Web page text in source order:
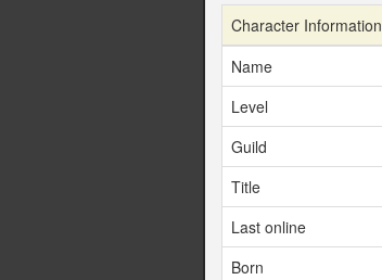
Character Information
Name
Level
Guild
Title
Last online
Born